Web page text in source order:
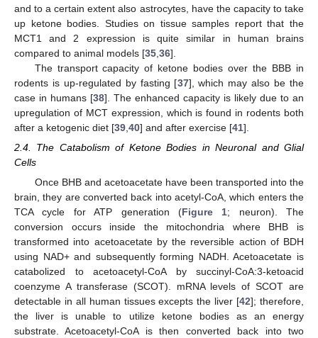
and to a certain extent also astrocytes, have the capacity to take
up ketone bodies. Studies on tissue samples report that the
MCT1 and 2 expression is quite similar in human brains
compared to animal models [35 36].
The transport capacity of ketone bodies over the BBB in
rodents is up-regulated by fasting [37], which may also be the
case in humans [38]. The enhanced capacity is likely due to an
upregulation of MCT expression, which is found in rodents both
after a ketogenic diet [39 40] and after exercise [41].
2.4. The Catabolism of Ketone Bodies in Neuronal and Glial
Cells
Once BHB and acetoacetate have been transported into the
brain, they are converted back into acetyl-CoA, which enters the
TCA cycle for ATP generation (Figure 1; neuron). The
conversion occurs inside the mitochondria where BHB is
transformed into acetoacetate by the reversible action of BDH
using NAD+ and subsequently forming NADH. Acetoacetate is
catabolized to acetoacetyl-CoA by succinyl-CoA:3-ketoacid
coenzyme A transferase (SCOT). mRNA levels of SCOT are
detectable in all human tissues excepts the liver [42]; therefore,
the liver is unable to utilize ketone bodies as an energy
substrate. Acetoacetyl-CoA is then converted back into two